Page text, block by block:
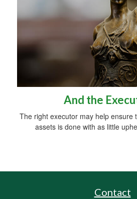
And the
The right executor may help ensure
assets is done with as little
Contact